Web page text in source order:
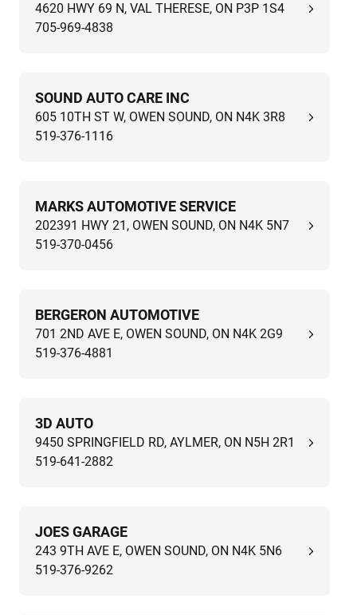
4620 HWY 69 N, VAL THERESE, ON P3P 1S4
705-969-4838
SOUND AUTO CARE INC
605 10TH ST W, OWEN SOUND, ON N4K 3R8
519-376-1116
MARKS AUTOMOTIVE SERVICE
202391 HWY 21, OWEN SOUND, ON N4K 5N7
519-370-0456
BERGERON AUTOMOTIVE
701 2ND AVE E, OWEN SOUND, ON N4K 2G9
519-376-4881
3D AUTO
9450 SPRINGFIELD RD, AYLMER, ON N5H 2R1
519-641-2882
JOES GARAGE
243 9TH AVE E, OWEN SOUND, ON N4K 5N6
519-376-9262